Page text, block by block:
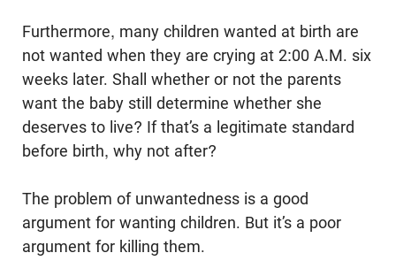
Furthermore, many children wanted at birth are
not wanted when they are crying at 2:00 A.M. six
weeks later. Shall whether or not the parents
want the baby still deter­mine whether she
deserves to live? If that’s a legitimate standard
before birth, why not after?
The problem of unwantedness is a good
argument for wanting children. But it’s a poor
argument for killing them.